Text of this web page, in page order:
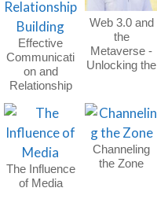
Effective
Communicati
on and
Relationship
Web 3.0 and
the
Metaverse -
Unlocking the
The Influence
of Media
Channeling
the Zone